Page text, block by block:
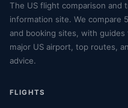
The US flight comparison and
information site. We compare
and booking sites, with guides
major US airport, top routes,
advice.
FLIGHTS